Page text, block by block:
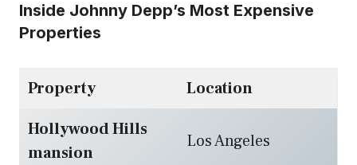
Inside Johnny Depp’s Most Expensive
Properties
Property
Location
Hollywood Hills
mansion
Los Angeles